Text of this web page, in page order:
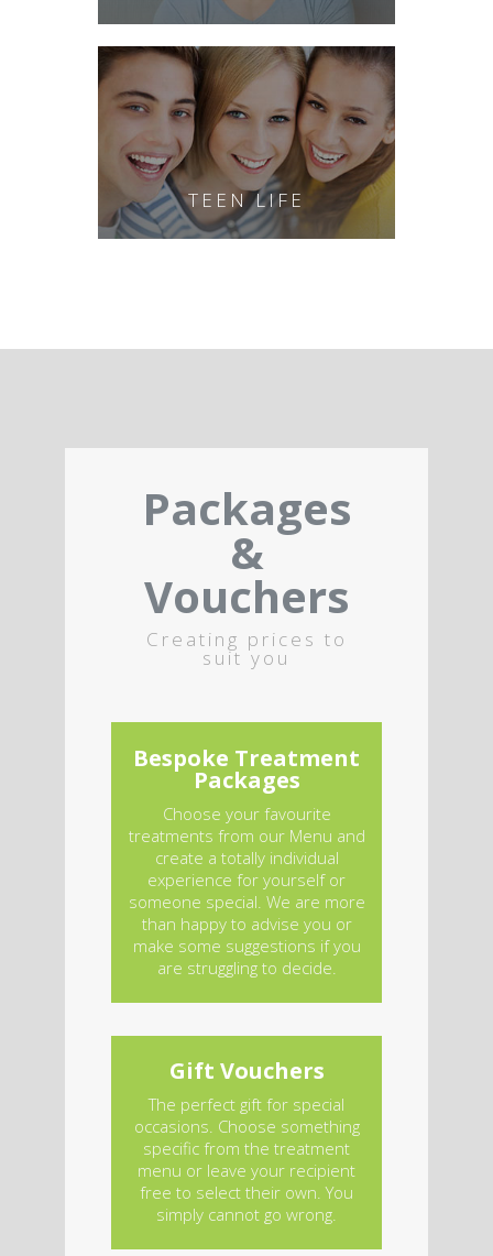
TEEN LIFE
Packages
&
Vouchers
Creating prices to
suit you
Bespoke Treatment
Packages
Choose your favourite
treatments from our Menu and
create a totally individual
experience for yourself or
someone special. We are more
than happy to advise you or
make some suggestions if you
are struggling to decide.
Gift Vouchers
The perfect gift for special
occasions. Choose something
specific from the treatment
menu or leave your recipient
free to select their own. You
simply cannot go wrong.